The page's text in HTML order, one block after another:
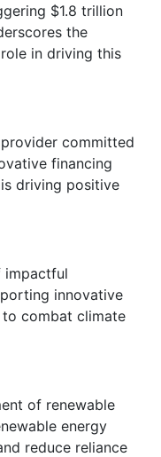
$1.8 trillion
the
in driving this
committed
financing
driving positive
impactful
innovative
combat climate
of renewable
energy
reduce reliance